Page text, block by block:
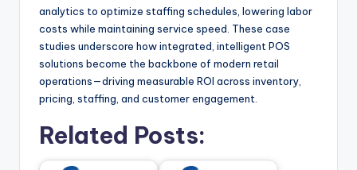
analytics to optimize staffing schedules, lowering labor
costs while maintaining service speed. These case
studies underscore how integrated, intelligent POS
solutions become the backbone of modern retail
operations—driving measurable ROI across inventory,
pricing, staffing, and customer engagement.
Related Posts: